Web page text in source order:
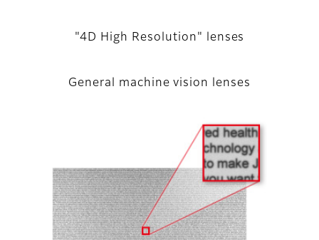
"4D High Resolution" lenses
General machine vision lenses